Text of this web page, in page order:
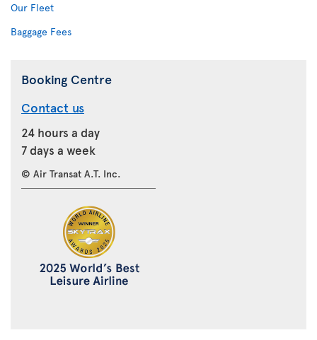
Our Fleet
Baggage Fees
Booking Centre
Contact us
24 hours a day
7 days a week
© Air Transat A.T. Inc.